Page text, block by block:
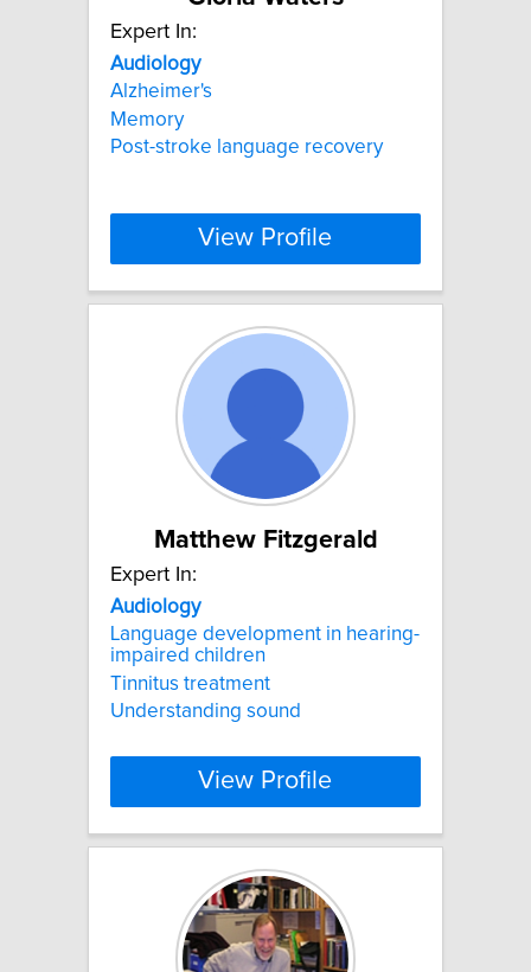
Expert In:
Audiology
Alzheimer's
Memory
Post-stroke language recovery
View Profile
Matthew Fitzgerald
Expert In:
Audiology
Language development in hearing-
impaired children
Tinnitus treatment
Understanding sound
View Profile